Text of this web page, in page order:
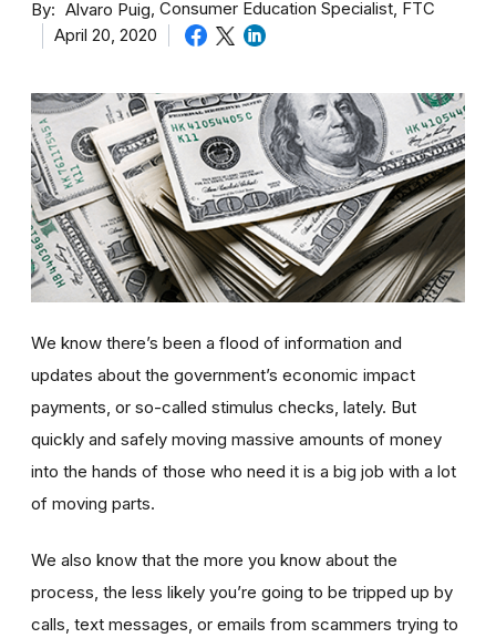
By Alvaro Puig Consumer Education Specialist, FTC
April 20, 2020
We know there’s been a flood of information and
updates about the government’s economic impact
payments, or so-called stimulus checks, lately. But
quickly and safely moving massive amounts of money
into the hands of those who need it is a big job with a lot
of moving parts.
We also know that the more you know about the
process, the less likely you’re going to be tripped up by
calls, text messages, or emails from scammers trying to